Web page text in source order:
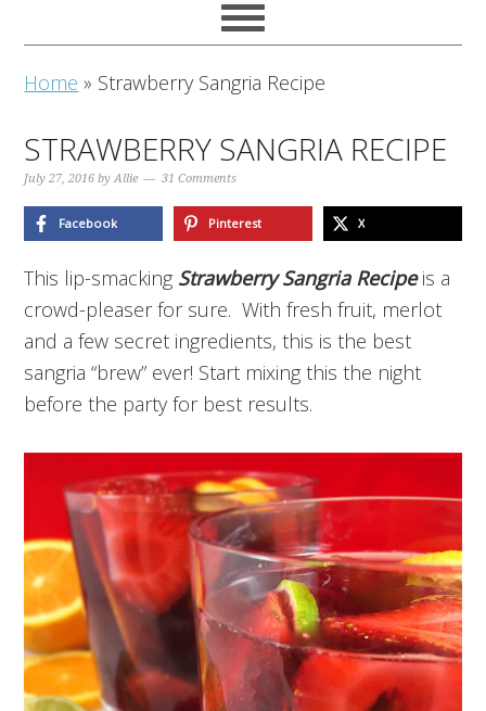
Home » Strawberry Sangria Recipe
STRAWBERRY SANGRIA RECIPE
July 27, 2016 byAllie 31 Comments
Facebook Pinterest X
This lip-smacking Strawberry Sangria Recipeis a
crowd-pleaser for sure. With fresh fruit, merlot
and a few secret ingredients, this is the best
sangria “brew” ever! Start mixing this the night
before the party for best results.